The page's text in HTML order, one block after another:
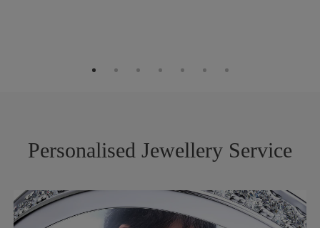
Personalised Jewellery Service